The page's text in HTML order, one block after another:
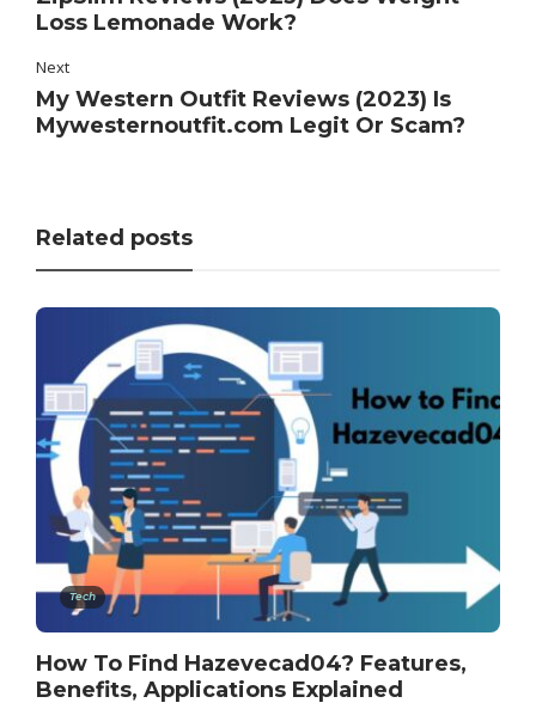
Loss Lemonade Work?
Next
My Western Outfit Reviews (2023) Is
Mywesternoutfit.com Legit Or Scam?
Related posts
Tech
How To Find Hazevecad04? Features,
Benefits, Applications Explained